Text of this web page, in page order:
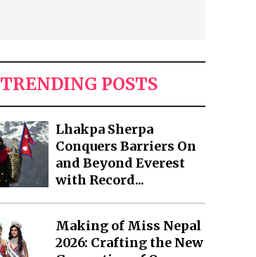
TRENDING POSTS
Lhakpa Sherpa
Conquers Barriers On
and Beyond Everest
with Record...
Making of Miss Nepal
2026: Crafting the New